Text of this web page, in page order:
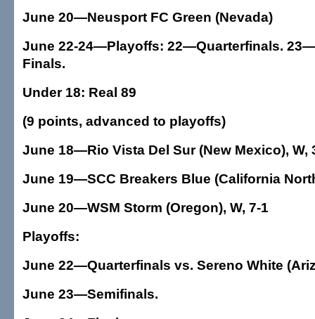
June 20—Neusport FC Green (Nevada)
June 22-24—Playoffs: 22—Quarterfinals.
Finals.
Under 18: Real 89
(9 points, advanced to playoffs)
June 18—Rio Vista Del Sur (New Mexico), W,
June 19—SCC Breakers Blue (California
June 20—WSM Storm (Oregon), W, 7-1
Playoffs:
June 22—Quarterfinals vs. Sereno White
June 23—Semifinals.